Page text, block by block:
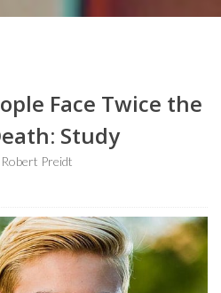
Face Twice the
Study
Robert Preidt